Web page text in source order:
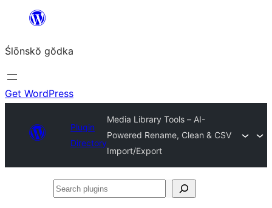
content
Ślōnskŏ gŏdka
Get WordPress
Plugin
Directory
Media Library Tools – AI-
Powered Rename, Clean & CSV
Import/Export
Search